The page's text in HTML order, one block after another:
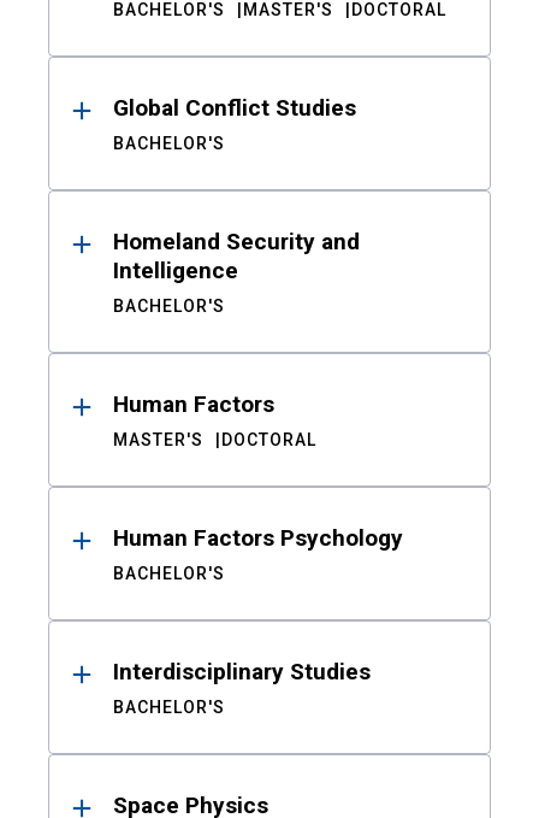
BACHELOR'S MASTER'S DOCTORAL
Global Conflict Studies
BACHELOR'S
Homeland Security and
Intelligence
BACHELOR'S
Human Factors
MASTER'S DOCTORAL
Human Factors Psychology
BACHELOR'S
Interdisciplinary Studies
BACHELOR'S
Space Physics